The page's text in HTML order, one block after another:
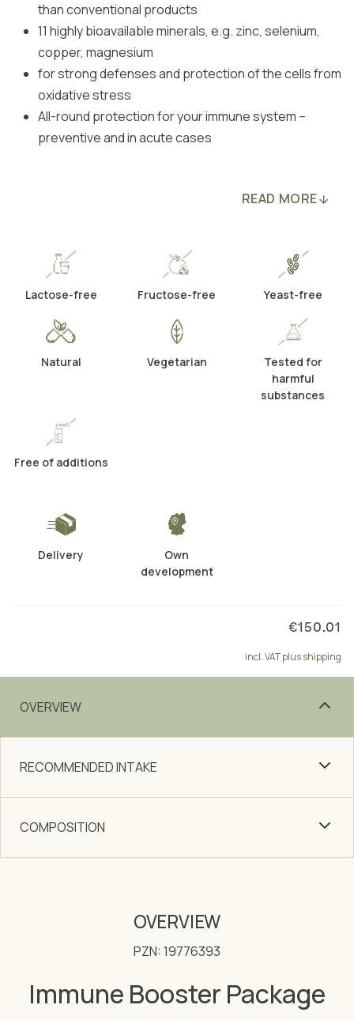
than conventional products
11 highly bioavailable minerals, e.g. zinc, selenium,
copper, magnesium
for strong defenses and protection of the cells from
oxidative stress
All-round protection for your immune system –
preventive and in acute cases
READ MORE
Lactose-free Fructose-free Yeast-free
Natural Vegetarian
Tested for
harmful
substances
Free of additions
Delivery
Own
development
€150.01
incl. VAT plus shipping
OVERVIEW
RECOMMENDED INTAKE
COMPOSITION
OVERVIEW
PZN: 19776393
Immune Booster Package